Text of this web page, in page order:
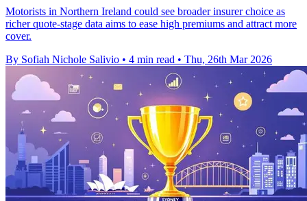
Motorists in Northern Ireland could see broader insurer choice as
richer quote-stage data aims to ease high premiums and attract more
cover.
By Sofiah Nichole Salivio • 4 min read • Thu, 26th Mar 2026